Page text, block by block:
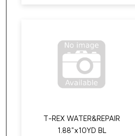
T-REX WATER&REPAIR
1.88"x10YD BL